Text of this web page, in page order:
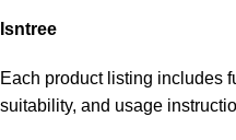
Isntree
Each product listing includes
suitability, and usage